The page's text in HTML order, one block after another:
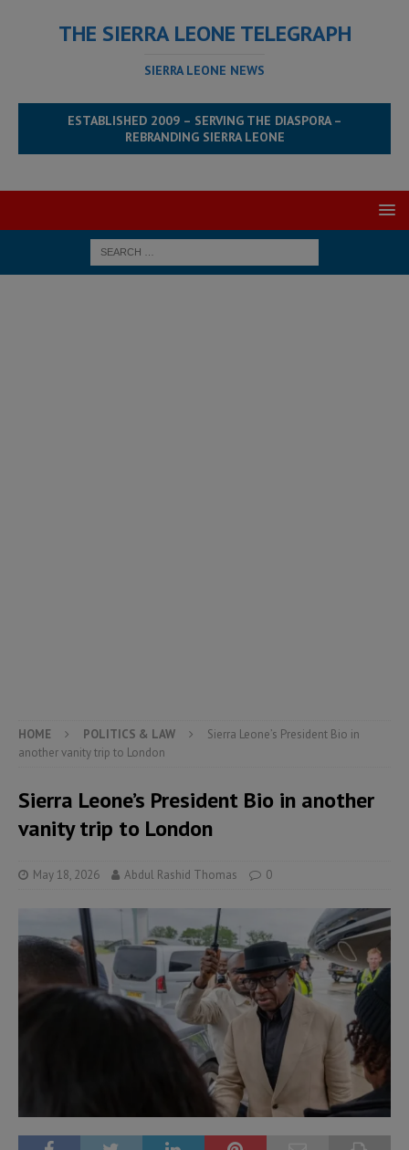
THE SIERRA LEONE TELEGRAPH
SIERRA LEONE NEWS
ESTABLISHED 2009 – SERVING THE DIASPORA –
REBRANDING SIERRA LEONE
HOME POLITICS & LAW
Sierra Leone’s President Bio in
another vanity trip to London
Sierra Leone’s President Bio in another
vanity trip to London
May 18, 2026 Abdul Rashid Thomas 0